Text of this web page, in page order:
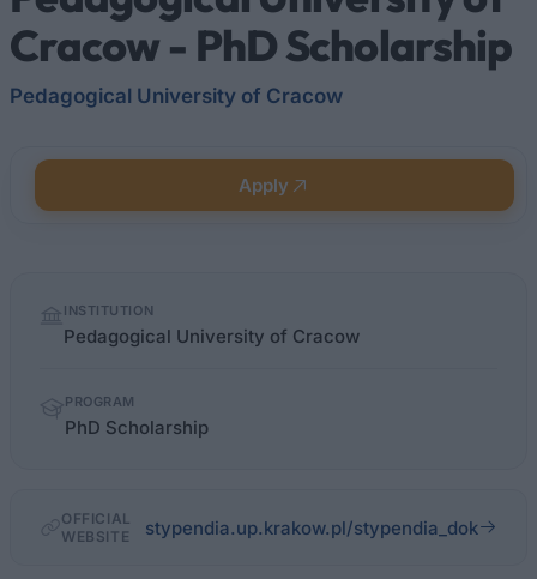
Cracow - PhD Scholarship
Pedagogical University of Cracow
Apply
factsINSTITUTION
Pedagogical University of Cracow
PROGRAM
PhD Scholarship
OFFICIAL
WEBSITE
stypendia.up.krakow.pl/stypendia_dok